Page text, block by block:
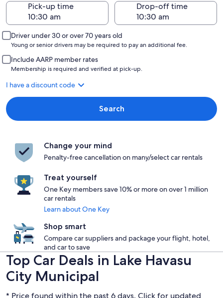
Pick-up time
Drop-off time
Driver under 30 or over 70 years old
Young or senior drivers may be required to pay an additional fee.
Include AARP member rates
Membership is required and verified at pick-up.
I have a discount code
Search
Change your mind
Penalty-free cancellation on many/select car rentals
Treat yourself
One Key members save 10% or more on over 1 million
car rentals
Learn about One Key
Shop smart
Compare car suppliers and package your flight, hotel,
and car to save
Top Car Deals in Lake Havasu
City Municipal
* Price found within the past 6 days. Click for updated